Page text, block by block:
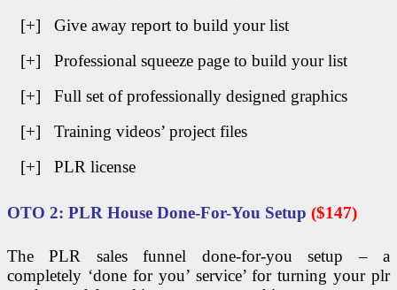
[+] Give away report to build your list
[+] Professional squeeze page to build your list
[+] Full set of professionally designed graphics
[+] Training videos’ project files
[+] PLR license
OTO 2: PLR House Done-For-You Setup ($147)
The PLR sales funnel done-for-you setup – a
completely ‘done for you’ service’ for turning your plr